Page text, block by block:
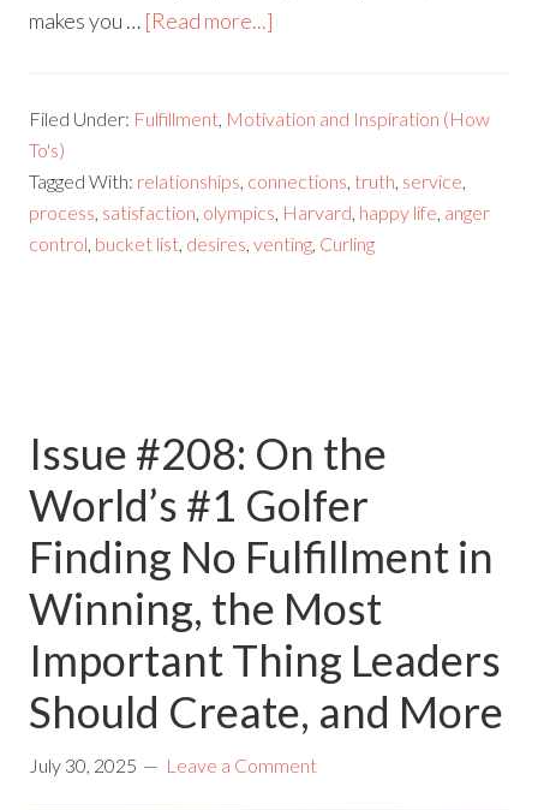
makes you … [Read more...]
Filed Under: Fulfillment Motivation and Inspiration (How
To's)
Tagged With: relationships connections truth service
process satisfaction olympics Harvard happy life anger
control bucket list desires ,venting Curling
Issue #208: On the
World’s #1 Golfer
Finding No Fulfillment in
Winning, the Most
Important Thing Leaders
Should Create, and More
July 30, 2025 Leave a Comment